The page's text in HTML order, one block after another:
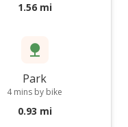
1.56 mi
Park
4 mins by bike
0.93 mi